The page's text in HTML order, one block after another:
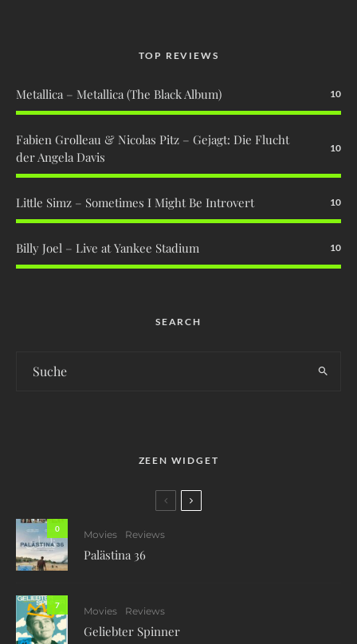
TOP REVIEWS
Metallica – Metallica (The Black Album) 10
Fabien Grolleau & Nicolas Pitz – Gejagt: Die Flucht
der Angela Davis
10
Little Simz – Sometimes I Might Be Introvert 10
Billy Joel – Live at Yankee Stadium 10
SEARCH
ZEEN WIDGET
0
Movies Reviews
Palästina 36
7
Movies Reviews
Geliebter Spinner